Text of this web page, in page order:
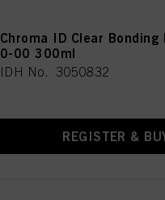
Chroma ID Clear Bonding
0-00 300ml
IDH No. 3050832
REGISTER &